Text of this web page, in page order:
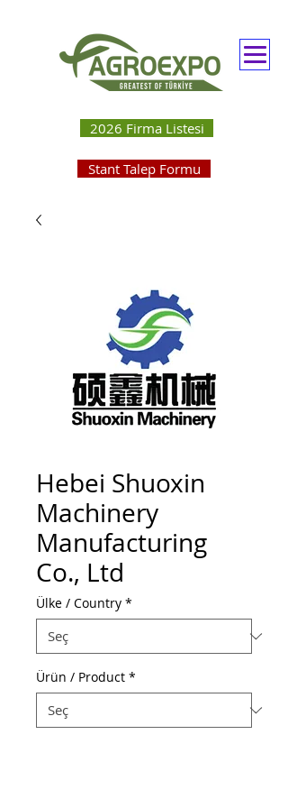
2026 Firma Listesi
Stant Talep Formu
Hebei Shuoxin
Machinery
Manufacturing
Co., Ltd
Ülke / Country *
Ürün / Product *